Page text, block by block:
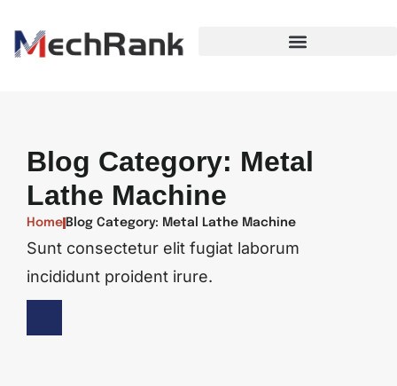
Blog Category: Metal
Lathe Machine
Home Blog Category: Metal Lathe Machine
Sunt consectetur elit fugiat laborum
incididunt proident irure.